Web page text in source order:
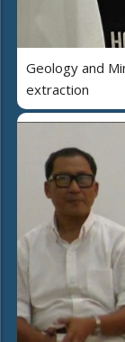
Geology and
extraction